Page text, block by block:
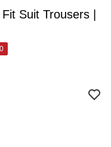
Suit Trousers |